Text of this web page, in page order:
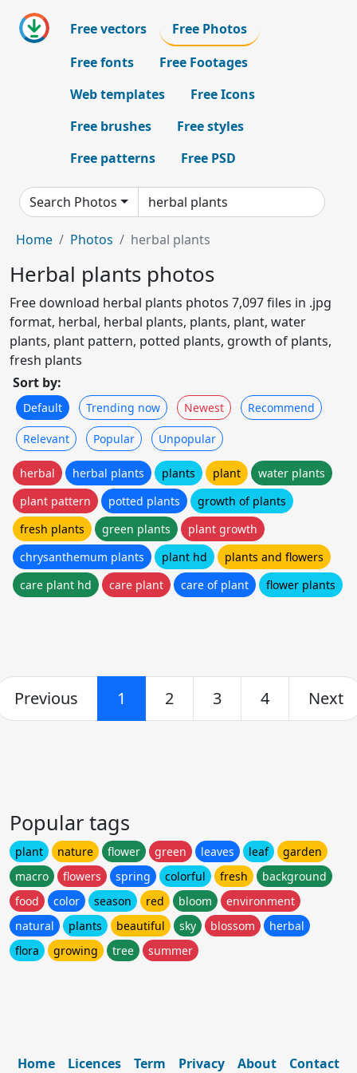
Free vectors
Free Photos
Free fonts
Free Footages
Web templates
Free Icons
Free brushes
Free styles
Free patterns
Free PSD
Search Photos
Home Photos herbal plants
Herbal plants photos
Free download herbal plants photos 7,097 files in .jpg
format, herbal, herbal plants, plants, plant, water
plants, plant pattern, potted plants, growth of plants,
fresh plants
Sort by:
Default Trending now Newest Recommend
Relevant Popular Unpopular
herbal herbal plants plants plant
water plants
plant pattern
potted plants
growth of plants
fresh plants
green plants
plant growth
chrysanthemum plants
plant hd
plants and flowers
care plant hd
care plant care of plant flower plants
Previous 1 2 3 4 Next
Popular tags
plant nature flower green leaves leaf
garden
macro
flowers spring colorful fresh
background
food
color season red bloom
environment
natural
plants beautiful sky blossom
herbal
flora
growing tree summer
Home Licences Term Privacy About Contact